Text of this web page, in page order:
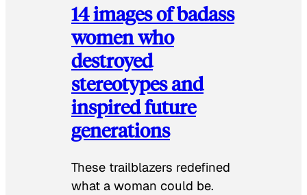
14 images of badass
women who
destroyed
stereotypes and
inspired future
generations
These trailblazers redefined
what a woman could be.